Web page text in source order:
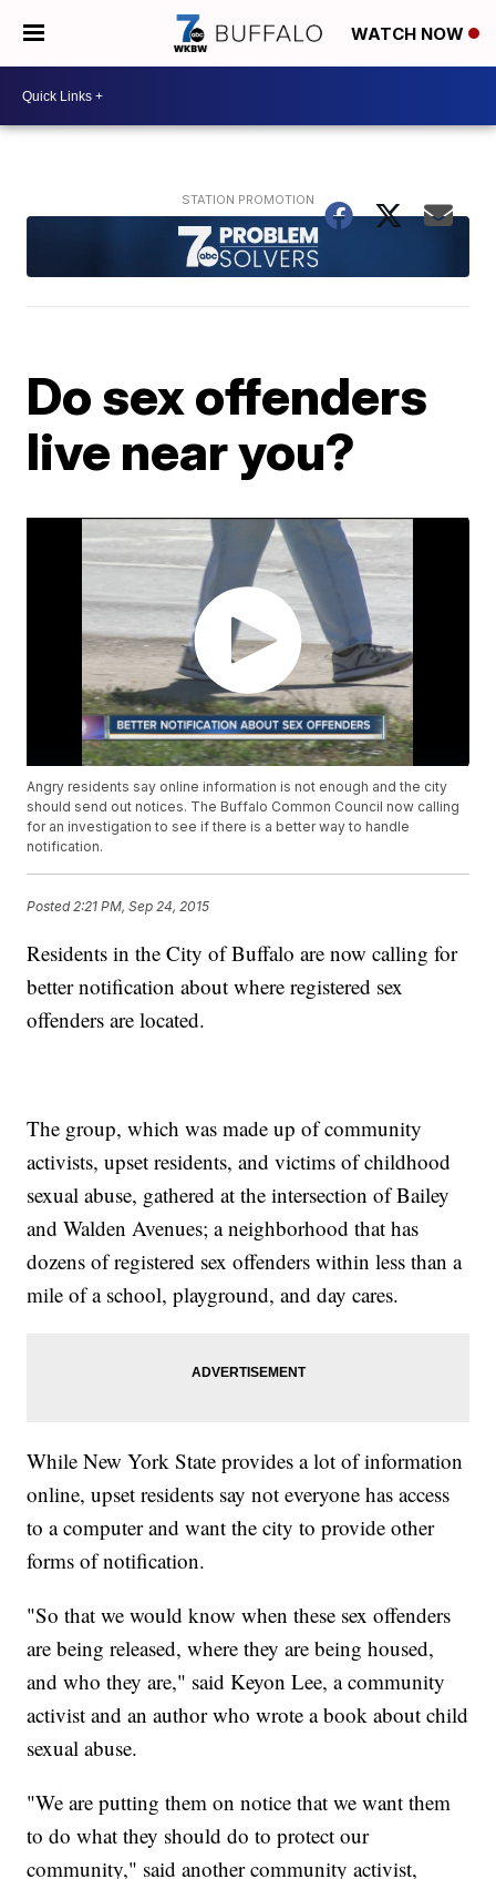
WATCH NOW
Do sex offenders
live near you?
Angry residents say online information is not enough and the city
should send out notices. The Buffalo Common Council now calling
for an investigation to see if there is a better way to handle
notification.
Posted2:21 PM, Sep 24, 2015
Residents in the City of Buffalo are now calling for
better notification about where registered sex
offenders are located.
The group, which was made up of community
activists, upset residents, and victims of childhood
sexual abuse, gathered at the intersection of Bailey
and Walden Avenues; a neighborhood that has
dozens of registered sex offenders within less than a
mile of a school, playground, and day cares.
While New York State provides a lot of information
online, upset residents say not everyone has access
to a computer and want the city to provide other
forms of notification.
"So that we would know when these sex offenders
are being released, where they are being housed,
and who they are," said Keyon Lee, a community
activist and an author who wrote a book about child
sexual abuse.
"We are putting them on notice that we want them
to do what they should do to protect our
community," said another community activist,